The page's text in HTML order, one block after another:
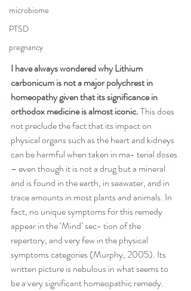
microbiome
PTSD
pregnancy
I have always wondered why Lithium
carbonicum is not a major polychrest in
homeopathy given that its significance in
orthodox medicine is almost iconic. This does
not preclude the fact that its impact on
physical organs such as the heart and kidneys
can be harmful when taken in ma- terial doses
– even though it is not a drug but a mineral
and is found in the earth, in seawater, and in
trace amounts in most plants and animals. In
fact, no unique symptoms for this remedy
appear in the ‘Mind’ sec- tion of the
repertory, and very few in the physical
symptoms categories (Murphy, 2005). Its
written picture is nebulous in what seems to
be a very significant homeopathic remedy.